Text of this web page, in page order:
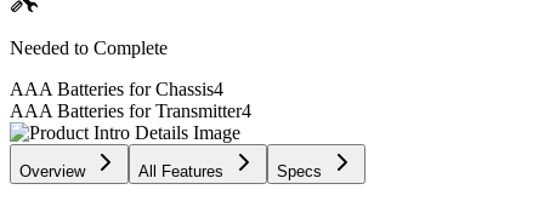
Needed to Complete
AAA Batteries for Chassis4
AAA Batteries for Transmitter4
Overview All Features Specs